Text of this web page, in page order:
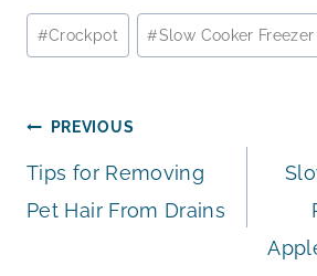
Post
Tags:
#Crockpot #Slow Cooker
Post
navigation
PREVIOUS
Tips for Removing
Pet Hair From Drains